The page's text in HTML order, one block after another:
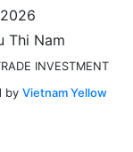
Thi Nam
INVESTMENT
by Vietnam Yellow